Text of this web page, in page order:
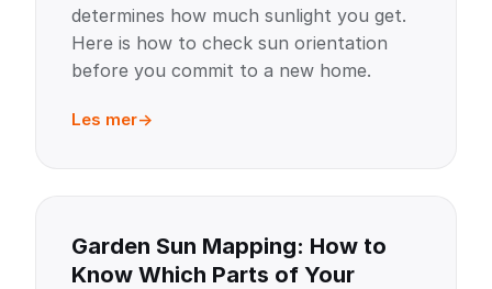
determines how much sunlight you get.
Here is how to check sun orientation
before you commit to a new home.
Les mer
Garden Sun Mapping: How to
Know Which Parts of Your